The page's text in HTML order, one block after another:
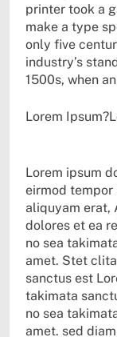
printer took a
make a type
only five
industry’s
1500s, when
Lorem
Lorem ipsum
eirmod tempor
aliquyam erat,
dolores et ea
no sea
amet. Stet
sanctus est
takimata
no sea
amet. sed